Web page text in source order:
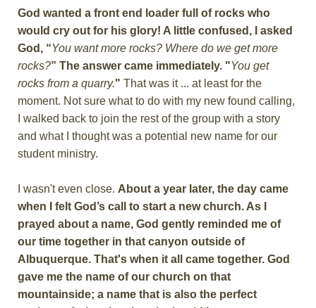
God wanted a front end loader full of rocks who
would cry out for his glory! A little confused, I asked
God, “You want more rocks? Where do we get more
rocks?” The answer came immediately. "You get
rocks from a quarry."That was it ... at least for the
moment. Not sure what to do with my new found calling,
I walked back to join the rest of the group with a story
and what I thought was a potential new name for our
student ministry.
I wasn't even close. About a year later, the day came
when I felt God’s call to start a new church. As I
prayed about a name, God gently reminded me of
our time together in that canyon outside of
Albuquerque. That's when it all came together. God
gave me the name of our church on that
mountainside; a name that is also the perfect